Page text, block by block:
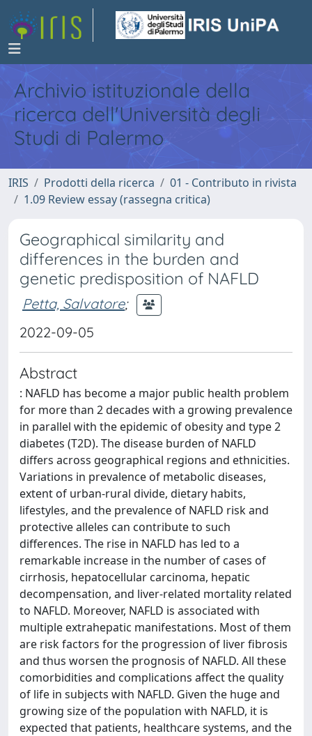
Archivio istituzionale della
ricerca dell'Università degli
Studi di Palermo
IRIS Prodotti della ricerca
01 - Contributo in rivista
1.09 Review essay (rassegna critica)
Geographical similarity and
differences in the burden and
genetic predisposition of NAFLD
Petta, Salvatore;
2022-09-05
Abstract
: NAFLD has become a major public health problem
for more than 2 decades with a growing prevalence
in parallel with the epidemic of obesity and type 2
diabetes (T2D). The disease burden of NAFLD
differs across geographical regions and ethnicities.
Variations in prevalence of metabolic diseases,
extent of urban-rural divide, dietary habits,
lifestyles, and the prevalence of NAFLD risk and
protective alleles can contribute to such
differences. The rise in NAFLD has led to a
remarkable increase in the number of cases of
cirrhosis, hepatocellular carcinoma, hepatic
decompensation, and liver-related mortality related
to NAFLD. Moreover, NAFLD is associated with
multiple extrahepatic manifestations. Most of them
are risk factors for the progression of liver fibrosis
and thus worsen the prognosis of NAFLD. All these
comorbidities and complications affect the quality
of life in subjects with NAFLD. Given the huge and
growing size of the population with NAFLD, it is
expected that patients, healthcare systems, and the